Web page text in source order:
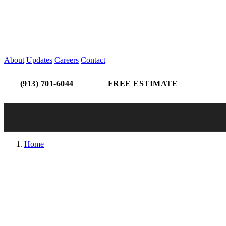
About Updates Careers Contact
(913) 701-6044 FREE ESTIMATE
Home